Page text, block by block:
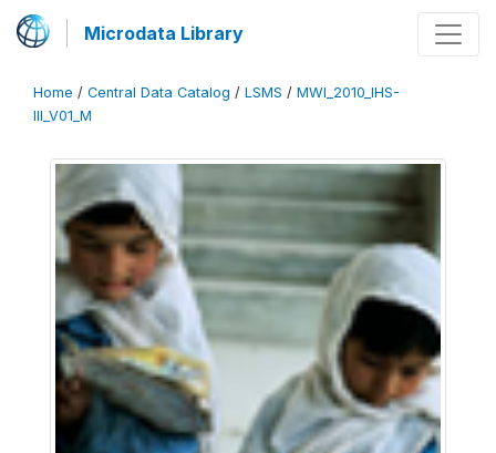
Microdata Library
Home / Central Data Catalog / LSMS / MWI_2010_IHS-
III_V01_M